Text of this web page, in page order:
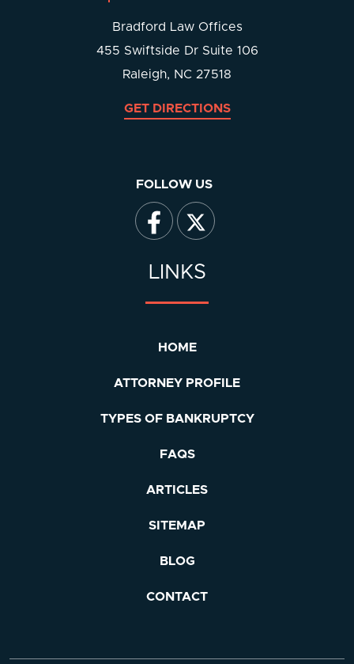
Bradford Law Offices
455 Swiftside Dr Suite 106
Raleigh, NC 27518
GET DIRECTIONS
FOLLOW US
LINKS
HOME
ATTORNEY PROFILE
TYPES OF BANKRUPTCY
FAQS
ARTICLES
SITEMAP
BLOG
CONTACT